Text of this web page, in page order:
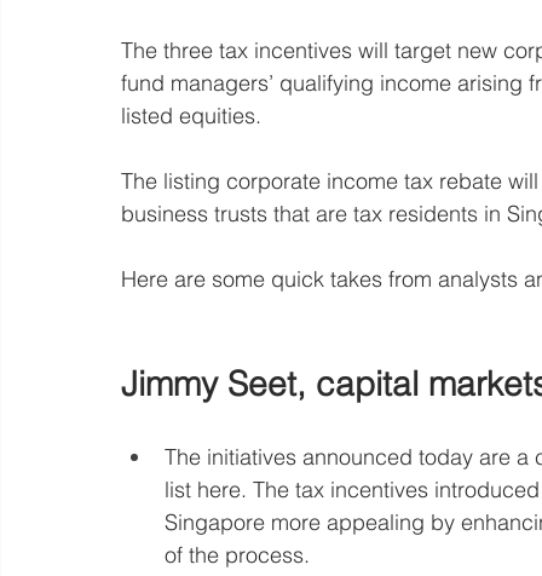
The three tax incentives will target new
fund managers’ qualifying income arising
listed equities.
The listing corporate income tax rebate
business trusts that are tax residents in
Here are some quick takes from analysts
Jimmy Seet, capital
The initiatives announced today are
list here. The tax incentives
Singapore more appealing by
of the process.